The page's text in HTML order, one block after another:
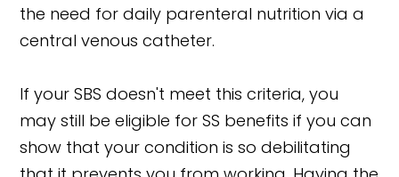
the need for daily parenteral nutrition via a
central venous catheter.
If your SBS doesn't meet this criteria, you
may still be eligible for SS benefits if you can
show that your condition is so debilitating